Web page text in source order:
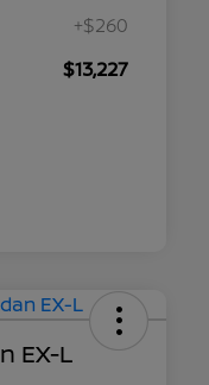
+$260
$13,227
EX-L